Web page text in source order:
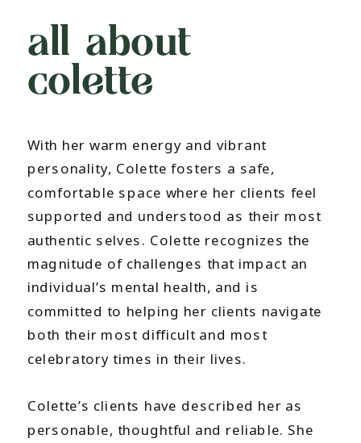
all about
colette
With her warm energy and vibrant
personality, Colette fosters a safe,
comfortable space where her clients feel
supported and understood as their most
authentic selves. Colette recognizes the
magnitude of challenges that impact an
individual’s mental health, and is
committed to helping her clients navigate
both their most difficult and most
celebratory times in their lives.
Colette’s clients have described her as
personable, thoughtful and reliable. She